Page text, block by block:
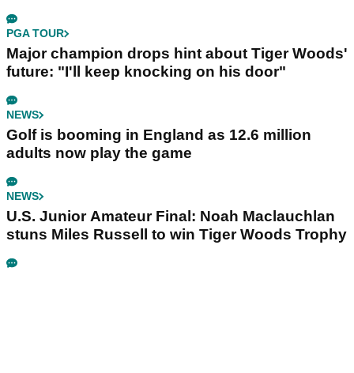
PGA TOUR
Major champion drops hint about Tiger Woods'
future: "I'll keep knocking on his door"
NEWS
Golf is booming in England as 12.6 million
adults now play the game
NEWS
U.S. Junior Amateur Final: Noah Maclauchlan
stuns Miles Russell to win Tiger Woods Trophy